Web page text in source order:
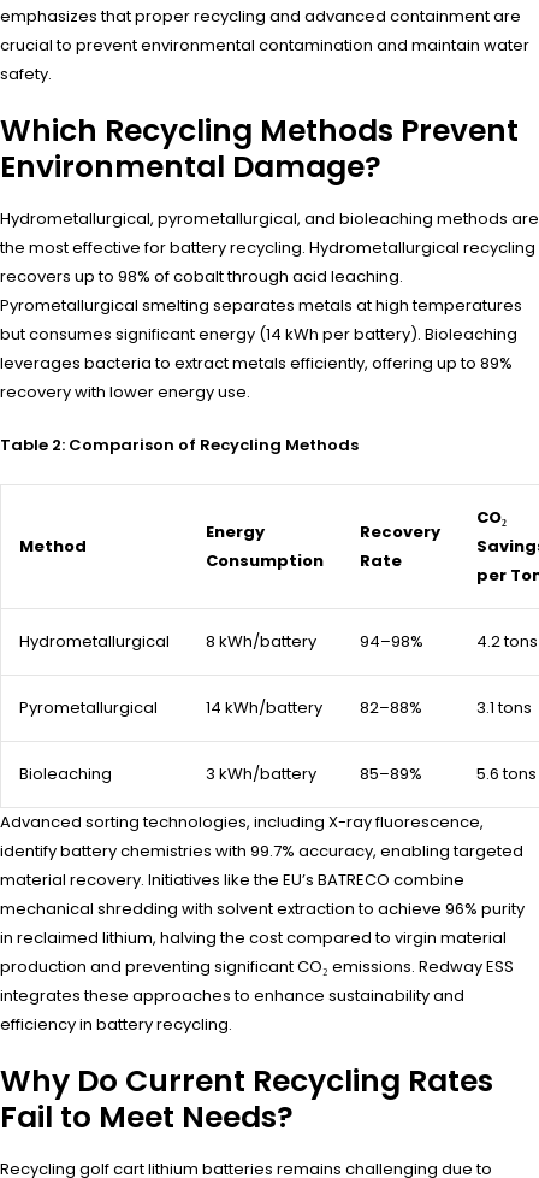
emphasizes that proper recycling and advanced containment are
crucial to prevent environmental contamination and maintain water
safety.
Which Recycling Methods Prevent
Environmental Damage?
Hydrometallurgical, pyrometallurgical, and bioleaching methods are
the most effective for battery recycling. Hydrometallurgical recycling
recovers up to 98% of cobalt through acid leaching.
Pyrometallurgical smelting separates metals at high temperatures
but consumes significant energy (14 kWh per battery). Bioleaching
leverages bacteria to extract metals efficiently, offering up to 89%
recovery with lower energy use.
Table 2: Comparison of Recycling Methods
Method
Energy
Consumption
Recovery
Rate
CO₂
per
Hydrometallurgical 8 kWh/battery 94–98% 4.2 tons
Pyrometallurgical 14 kWh/battery 82–88% 3.1 tons
Bioleaching 3 kWh/battery 85–89% 5.6 tons
Advanced sorting technologies, including X-ray fluorescence,
identify battery chemistries with 99.7% accuracy, enabling targeted
material recovery. Initiatives like the EU’s BATRECO combine
mechanical shredding with solvent extraction to achieve 96% purity
in reclaimed lithium, halving the cost compared to virgin material
production and preventing significant CO₂ emissions. Redway ESS
integrates these approaches to enhance sustainability and
efficiency in battery recycling.
Why Do Current Recycling Rates
Fail to Meet Needs?
Recycling golf cart lithium batteries remains challenging due to